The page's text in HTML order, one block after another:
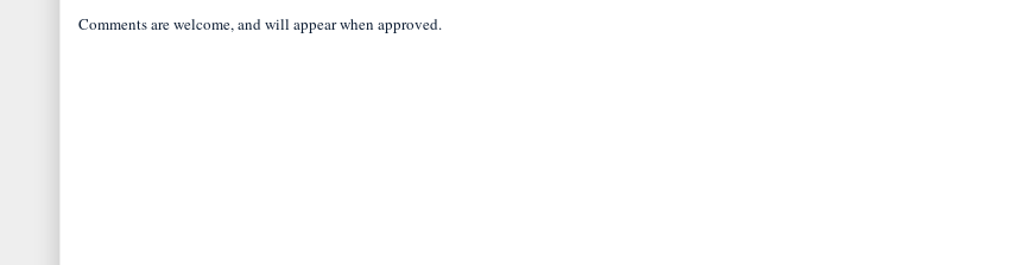
Comments are welcome, and will appear when approved.